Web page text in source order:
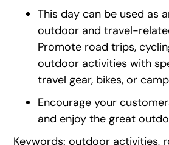
This day can be used as
outdoor and travel-
Promote road trips,
outdoor activities with
travel gear, bikes, or
Encourage your
and enjoy the great
Keywords: outdoor activities,